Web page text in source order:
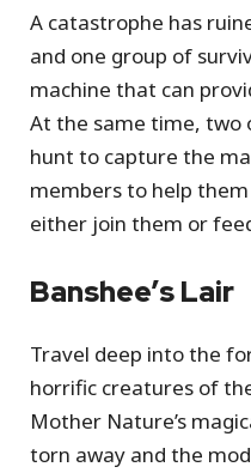
A catastrophe has
and one group of
machine that can
At the same time, two
hunt to capture the
members to help
either join them or
Banshee’s Lair
Travel deep into the
horrific creatures of
Mother Nature’s
torn away and the